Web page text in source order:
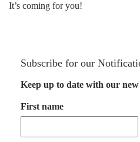
It’s coming for you!
Subscribe for our
Keep up to date with our new
First name